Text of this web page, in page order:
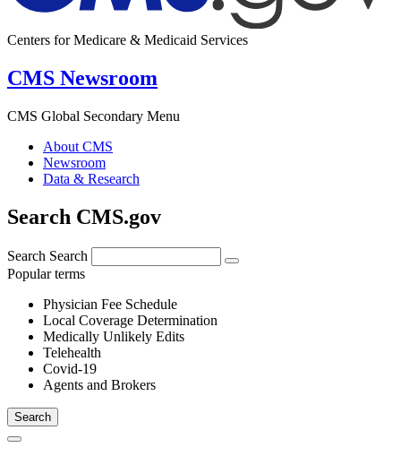
Centers for Medicare & Medicaid Services
CMS Newsroom
CMS Global Secondary Menu
About CMS
Newsroom
Data & Research
Search CMS.gov
Search Search
Popular terms
Physician Fee Schedule
Local Coverage Determination
Medically Unlikely Edits
Telehealth
Covid-19
Agents and Brokers